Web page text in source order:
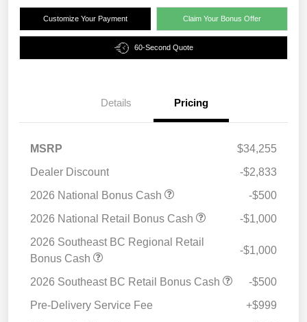
Customize Your Payment Claim Your Bonus Offer
60-Second Quote
Details Pricing
MSRP
$34,255
Dealer Discount
-$2,833
2026 National Bonus Cash
-$500
2026 National Retail Bonus Cash
-$1,000
2026 Southeast BC Regional Retail
Bonus Cash
-$1,000
2026 Southeast BC Retail Bonus Cash
-$500
Pre-Delivery Service Fee
+$999